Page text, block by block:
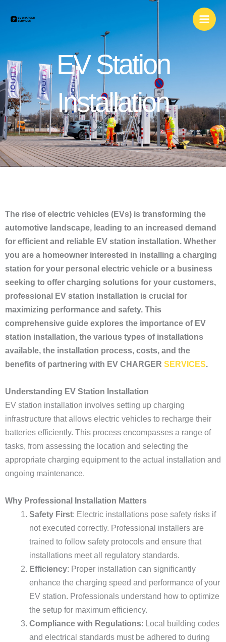
EV Station
Installation
The rise of electric vehicles (EVs) is transforming the
automotive landscape, leading to an increased demand
for efficient and reliable EV station installation. Whether
you are a homeowner interested in installing a charging
station for your personal electric vehicle or a business
seeking to offer charging solutions for your customers,
professional EV station installation is crucial for
maximizing performance and safety. This
comprehensive guide explores the importance of EV
station installation, the various types of installations
available, the installation process, costs, and the
benefits of partnering with EV CHARGER SERVICES.
Understanding EV Station Installation
EV station installation involves setting up charging
infrastructure that allows electric vehicles to recharge their
batteries efficiently. This process encompasses a range of
tasks, from assessing the location and selecting the
appropriate charging equipment to the actual installation and
ongoing maintenance.
Why Professional Installation Matters
Safety First: Electric installations pose safety risks if
not executed correctly. Professional installers are
trained to follow safety protocols and ensure that
installations meet all regulatory standards.
Efficiency: Proper installation can significantly
enhance the charging speed and performance of your
EV station. Professionals understand how to optimize
the setup for maximum efficiency.
Compliance with Regulations: Local building codes
and electrical standards must be adhered to during